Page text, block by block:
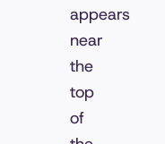
appears
near
the
top
of